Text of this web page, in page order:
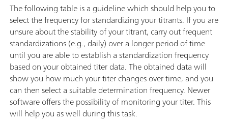
The following table is a guideline which should help you to
select the frequency for standardizing your titrants. If you are
unsure about the stability of your titrant, carry out frequent
standardizations (e.g., daily) over a longer period of time
until you are able to establish a standardization frequency
based on your obtained titer data. The obtained data will
show you how much your titer changes over time, and you
can then select a suitable determination frequency. Newer
software offers the possibility of monitoring your titer. This
will help you as well during this task.